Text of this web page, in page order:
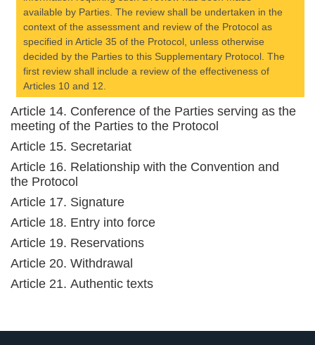
available by Parties. The review shall be undertaken in the
context of the assessment and review of the Protocol as
specified in Article 35 of the Protocol, unless otherwise
decided by the Parties to this Supplementary Protocol. The
first review shall include a review of the effectiveness of
Articles 10 and 12.
Article 14. Conference of the Parties serving as the
meeting of the Parties to the Protocol
Article 15. Secretariat
Article 16. Relationship with the Convention and
the Protocol
Article 17. Signature
Article 18. Entry into force
Article 19. Reservations
Article 20. Withdrawal
Article 21. Authentic texts